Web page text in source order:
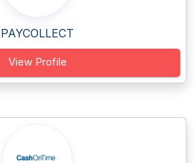
PAYCOLLECT
View Profile